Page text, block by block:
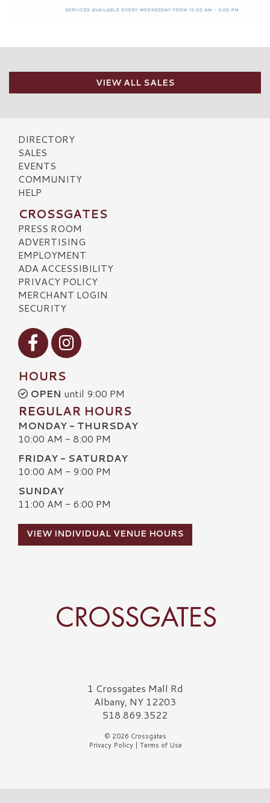
VIEW ALL SALES
DIRECTORY
SALES
EVENTS
COMMUNITY
HELP
CROSSGATES
PRESS ROOM
ADVERTISING
EMPLOYMENT
ADA ACCESSIBILITY
PRIVACY POLICY
MERCHANT LOGIN
SECURITY
Visit our Facebook
Visit our Instagram
HOURS
OPEN until 9:00 PM
REGULAR HOURS
MONDAY - THURSDAY
10:00 AM - 8:00 PM
FRIDAY - SATURDAY
10:00 AM - 9:00 PM
SUNDAY
11:00 AM - 6:00 PM
VIEW INDIVIDUAL VENUE HOURS
Crossgates Logo1 Crossgates Mall Rd
Albany, NY 12203
518.869.3522
© 2026 Crossgates
Privacy Policy| Terms of Use